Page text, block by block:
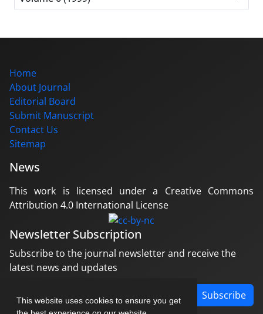
This website uses cookies to ensure you get
Home
About Journal
Editorial Board
Submit Manuscript
Contact Us
Sitemap
News
This work is licensed under a Creative Commons
Attribution 4.0 International License
Newsletter Subscription
Subscribe to the journal newsletter and receive the
latest news and updates
Subscribe